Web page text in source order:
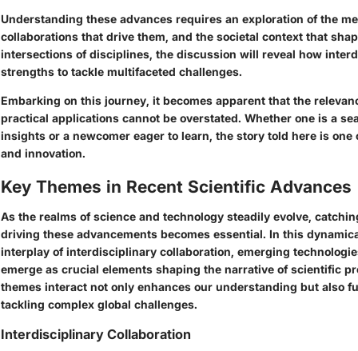
Understanding these advances requires an exploration of the
collaborations that drive them, and the societal context that
intersections of disciplines, the discussion will reveal how
strengths to tackle multifaceted challenges.
Embarking on this journey, it becomes apparent that the
practical applications cannot be overstated. Whether one is a
insights or a newcomer eager to learn, the story told here is
and innovation.
Key Themes in Recent Scientific Advances
As the realms of science and technology steadily evolve,
driving these advancements becomes essential. In this
interplay ofinterdisciplinary collaboration, emerging
emerge as crucial elements shaping the narrative of scientific
themes interact not only enhances our understanding but also
tackling complex global challenges.
Interdisciplinary Collaboration